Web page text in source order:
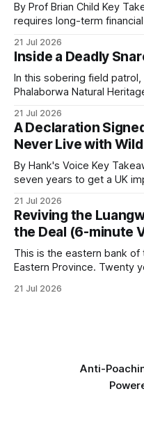
By Prof Brian Child Key Takeaways * Wildlife recovery
requires long-term
protection, and enforcement. * When local
landowners, and
returns, they have a
and its habitat. *
21 Jul 2026
Inside a Deadly
In this sobering field
Phalaborwa Natural
begins as a routine follow-
reminder of the damage
team discovers the remains
21 Jul 2026
A Declaration
Never Live with
By Hank's Voice Key Takeaways * CBTH has failed for
seven years to get a UK
UN on 1 July 2026. * The campaign is misnamed. The UK
cannot ban hunting
21 Jul 2026
Reviving the
the Deal (6-minute
This is the eastern bank of
Eastern Province. Twenty years ago, one man came here
avoided: a landscape that
21 Jul 2026
Anti-